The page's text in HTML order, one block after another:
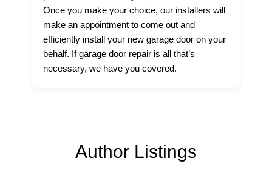
Once you make your choice, our installers will
make an appointment to come out and
efficiently install your new garage door on your
behalf. If garage door repair is all that’s
necessary, we have you covered.
Author Listings